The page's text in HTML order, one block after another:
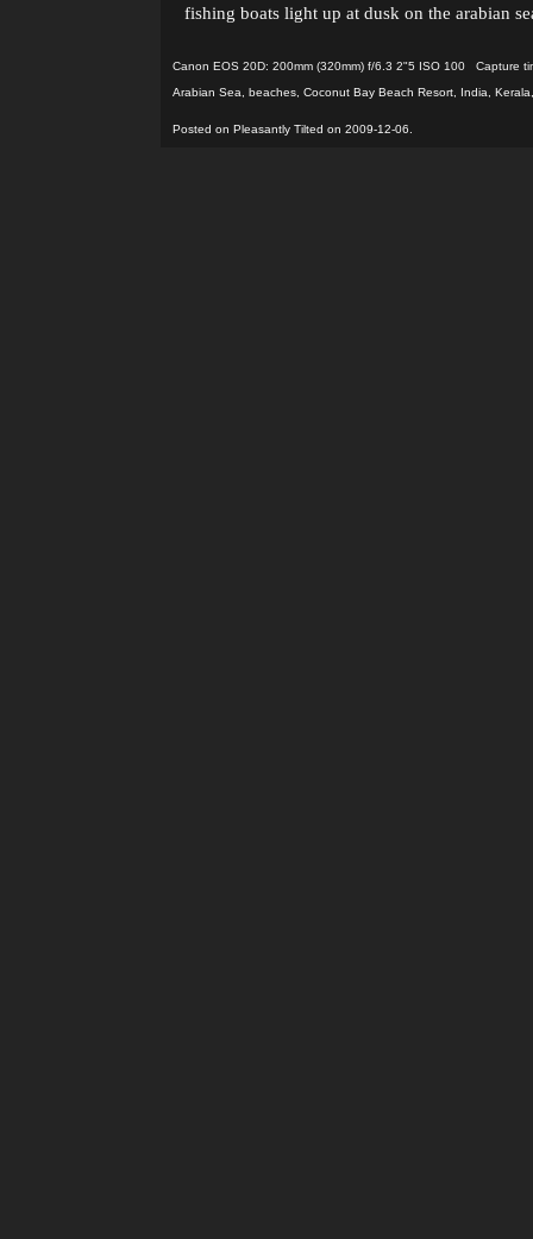
fishing boats light up at dusk on the arabian
Canon EOS 20D: 200mm (320mm) f/6.3 2"5 ISO 100 Capture
Arabian Sea
beaches Coconut Bay Beach Resort India Kerala
Posted on Pleasantly Tilted on 2009-12-06.